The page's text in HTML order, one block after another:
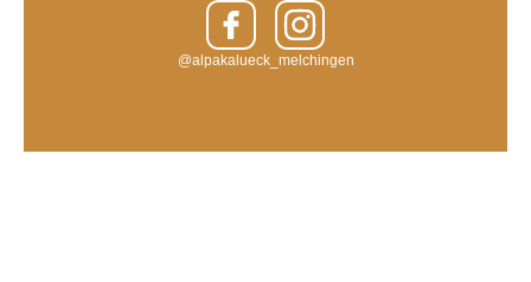
@alpakalueck_melchingen